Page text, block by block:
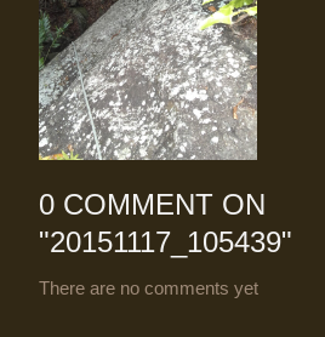
0 COMMENT ON
"20151117_105439"
There are no comments yet